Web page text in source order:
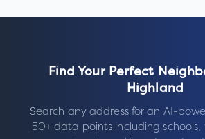
Find Your Perfect
Highland
Search any address for an AI-
50+ data points including schools,